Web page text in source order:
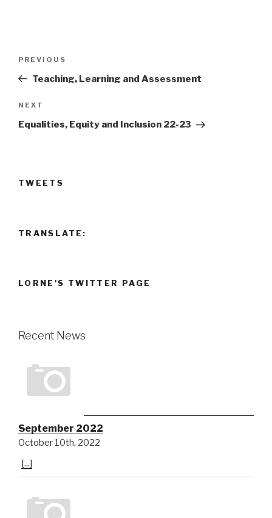
Previous
Post
PREVIOUS
Teaching, Learning and Assessment
Next
Post
NEXT
Equalities, Equity and Inclusion 22-23
TWEETS
TRANSLATE:
LORNE'S TWITTER PAGE
Recent News
September 2022
October 10th, 2022
[...]